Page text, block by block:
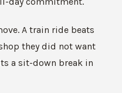
A train ride beats
they did not want
a sit-down break in